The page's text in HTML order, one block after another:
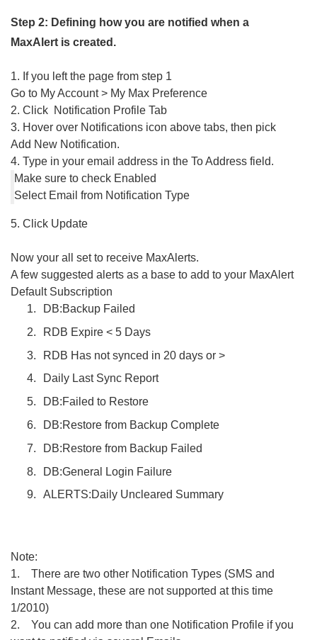
Step 2: Defining how you are notified when a
MaxAlert is created.
1. If you left the page from step 1
Go to My Account > My Max Preference
2. Click Notification Profile Tab
3. Hover over Notifications icon above tabs, then pick
Add New Notification.
4. Type in your email address in the To Address field.
Make sure to check Enabled
Select Email from Notification Type
5. Click Update
Now your all set to receive MaxAlerts.
A few suggested alerts as a base to add to your MaxAlert
Default Subscription
DB:Backup Failed
RDB Expire < 5 Days
RDB Has not synced in 20 days or >
Daily Last Sync Report
DB:Failed to Restore
DB:Restore from Backup Complete
DB:Restore from Backup Failed
DB:General Login Failure
ALERTS:Daily Uncleared Summary
Note:
1. There are two other Notification Types (SMS and
Instant Message, these are not supported at this time
1/2010)
2. You can add more than one Notification Profile if you